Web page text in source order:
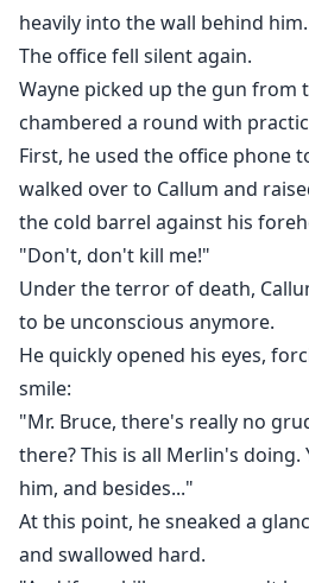
heavily into the wall behind him.
The office fell silent again.
Wayne picked up the gun from
chambered a round with
First, he used the office phone
walked over to Callum and
the cold barrel against his
"Don't, don't kill me!"
Under the terror of death,
to be unconscious anymore.
He quickly opened his eyes,
smile:
"Mr. Bruce, there's really no
there? This is all Merlin's
him, and besides..."
At this point, he sneaked a
and swallowed hard.